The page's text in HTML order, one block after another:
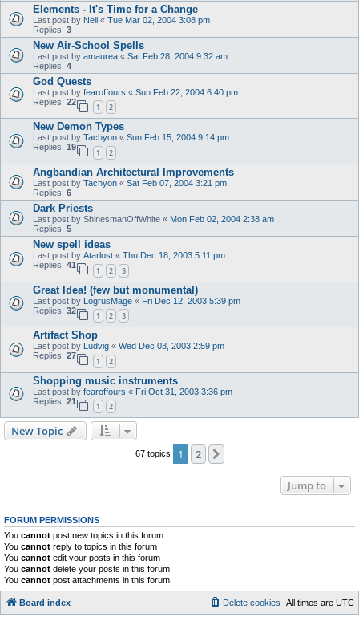
Elements - It's Time for a Change
Last post by Neil « Tue Mar 02, 2004 3:08 pm
Replies: 3
New Air-School Spells
Last post by amaurea « Sat Feb 28, 2004 9:32 am
Replies: 4
God Quests
Last post by fearoffours « Sun Feb 22, 2004 6:40 pm
Replies: 22
1 2
New Demon Types
Last post by Tachyon « Sun Feb 15, 2004 9:14 pm
Replies: 19
1 2
Angbandian Architectural Improvements
Last post by Tachyon « Sat Feb 07, 2004 3:21 pm
Replies: 6
Dark Priests
Last post by ShinesmanOffWhite « Mon Feb 02, 2004 2:38 am
Replies: 5
New spell ideas
Last post by Atarlost « Thu Dec 18, 2003 5:11 pm
Replies: 41
1 2 3
Great Idea! (few but monumental)
Last post by LogrusMage « Fri Dec 12, 2003 5:39 pm
Replies: 32
1 2 3
Artifact Shop
Last post by Ludvig « Wed Dec 03, 2003 2:59 pm
Replies: 27
1 2
Shopping music instruments
Last post by fearoffours « Fri Oct 31, 2003 3:36 pm
Replies: 21
1 2
New Topic
67 topics 1 2
Jump to
FORUM PERMISSIONS
You cannot post new topics in this forum
You cannot reply to topics in this forum
You cannot edit your posts in this forum
You cannot delete your posts in this forum
You cannot post attachments in this forum
Board index All times are UTC
Delete cookies